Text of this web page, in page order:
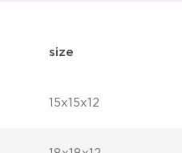
size
15x15x12